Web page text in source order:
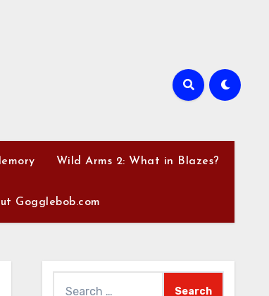
Wild Arms 2: What in Blazes?
Gogglebob.com